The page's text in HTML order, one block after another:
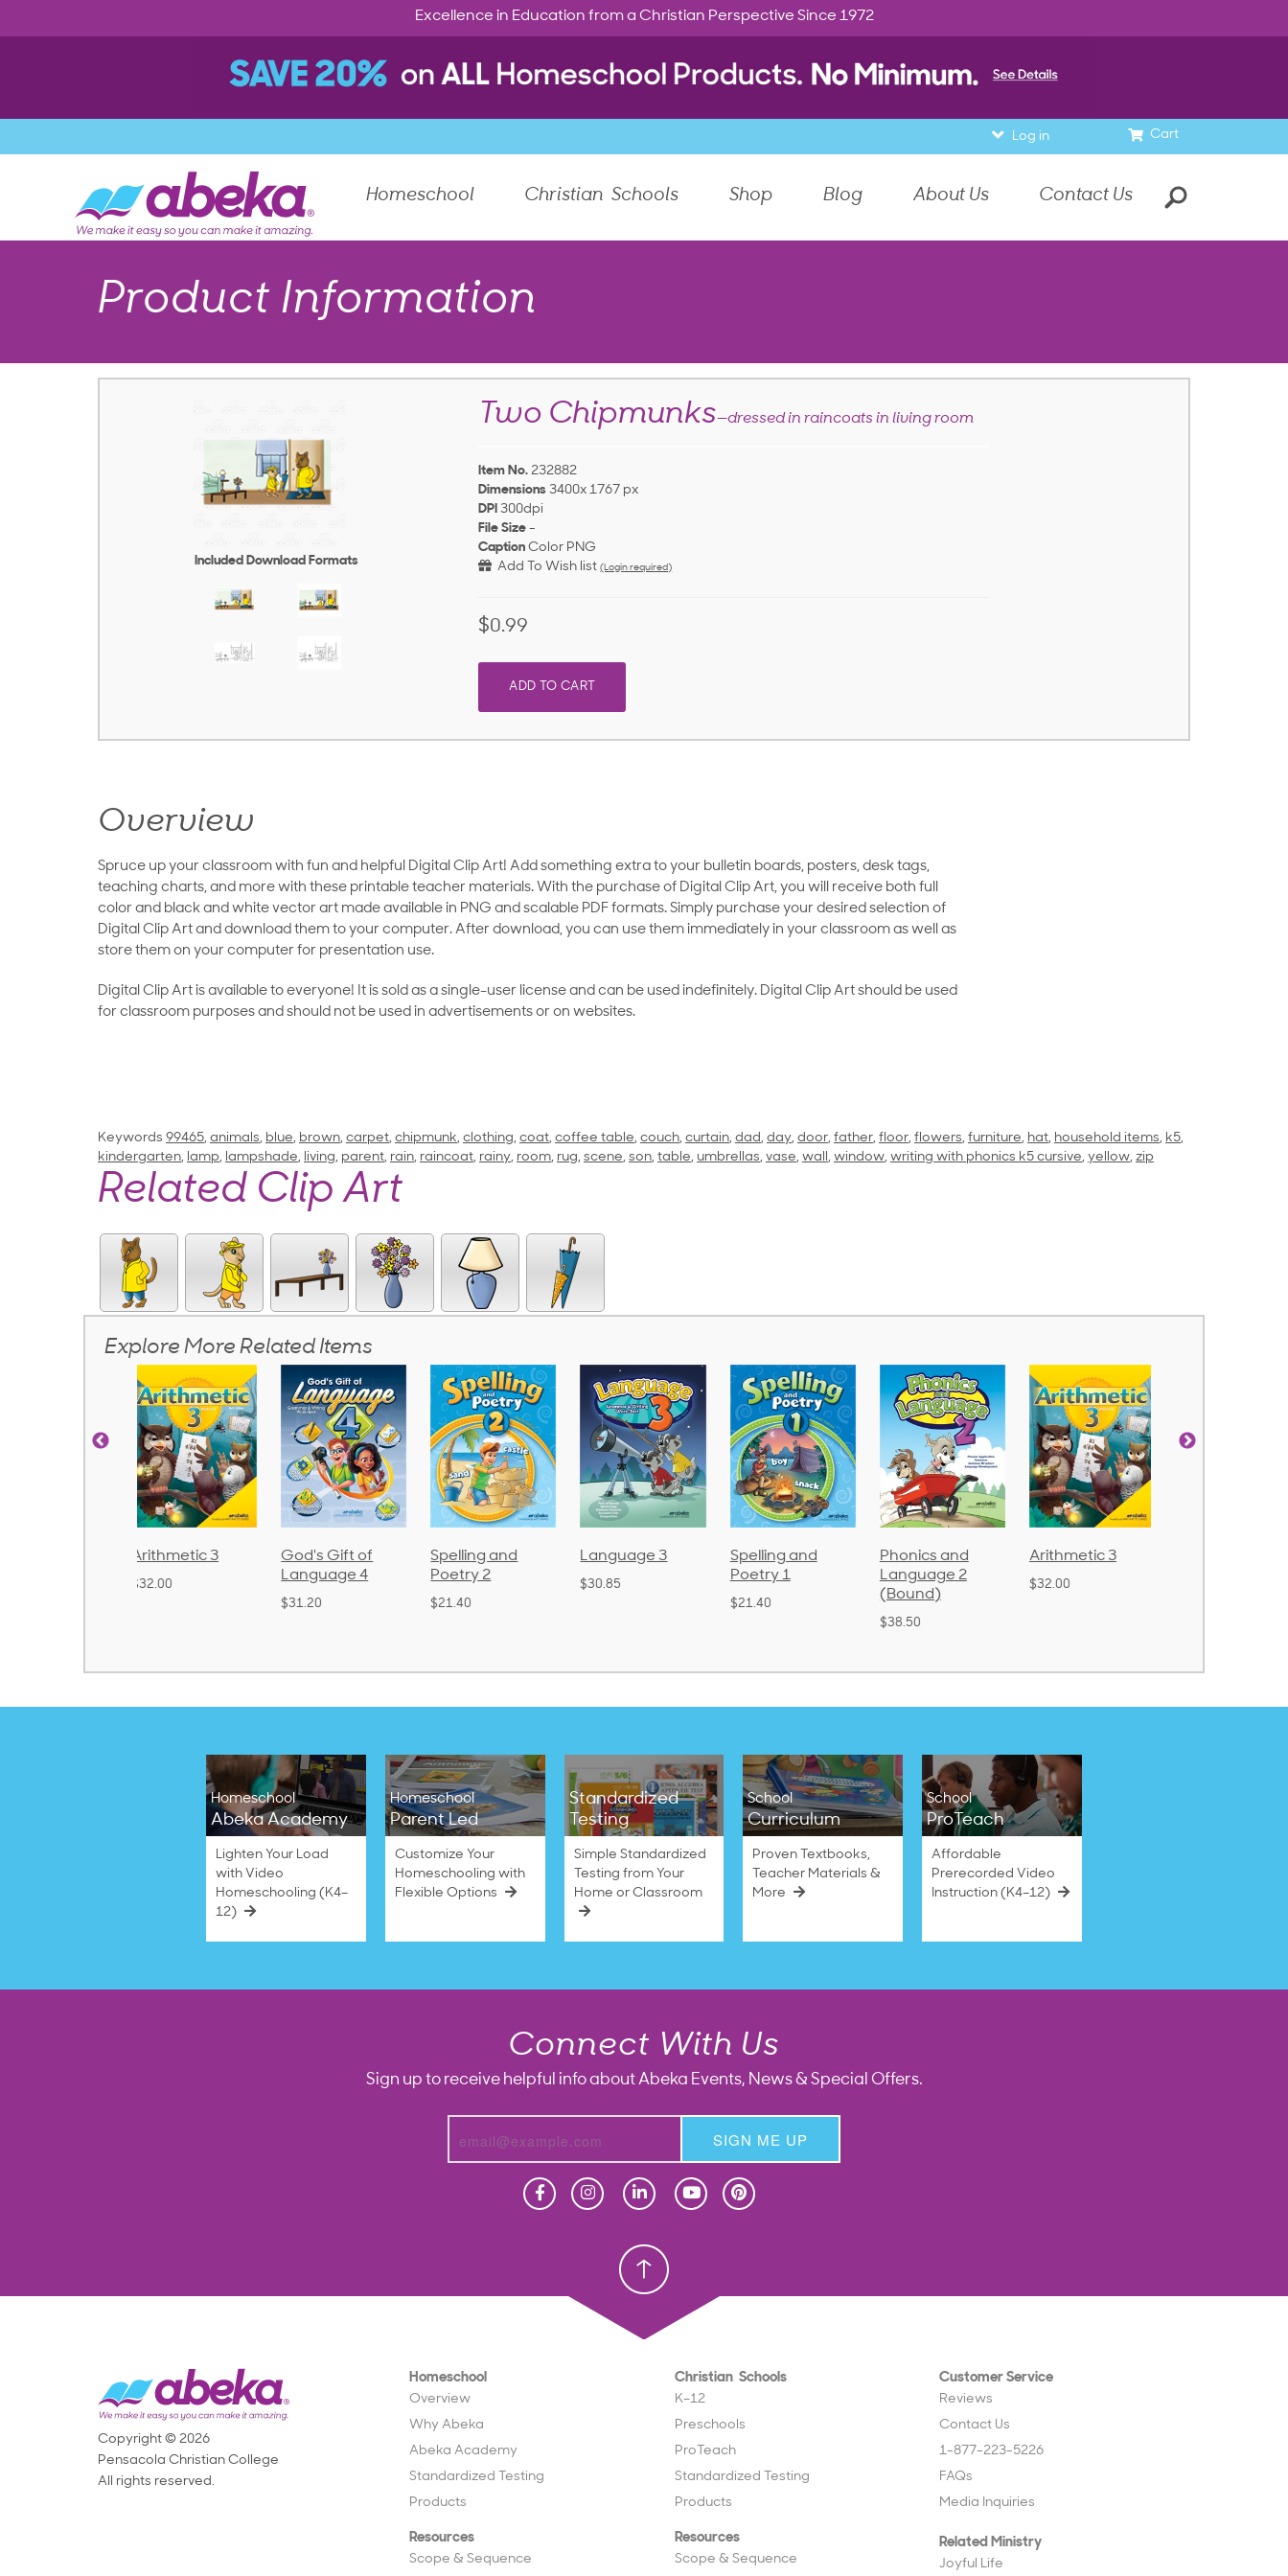
Excellence in Education from a Christian Perspective Since 1972
Cart
Log in
Homeschool Christian Schools Shop Blog About Us Contact Us
Product Information
Included Download Formats
Two Chipmunks—dressed in raincoats in living room
Item No. 232882
Dimensions 3400x 1767 px
DPI 300dpi
File Size -
Caption Color PNG
Add To Wish list (Login required)
$0.99
ADD TO CART
Overview
Spruce up your classroom with fun and helpful Digital Clip Art! Add something extra to your bulletin boards, posters, desk tags,
teaching charts, and more with these printable teacher materials. With the purchase of Digital Clip Art, you will receive both full
color and black and white vector art made available in PNG and scalable PDF formats. Simply purchase your desired selection of
Digital Clip Art and download them to your computer. After download, you can use them immediately in your classroom as well as
store them on your computer for presentation use.
Digital Clip Art is available to everyone! It is sold as a single-user license and can be used indefinitely. Digital Clip Art should be used
for classroom purposes and should not be used in advertisements or on websites.
Keywords 99465, animals, blue, brown, carpet, chipmunk, clothing, coat, coffee table, couch, curtain, dad, day, door, father, floor, flowers, furniture, hat, household items, k5,
kindergarten, lamp, lampshade, living, parent, rain, raincoat, rainy, room, rug, scene, son, table, umbrellas, vase, wall, window, writing with phonics k5 cursive, yellow, zip
Related Clip Art
Explore More Related Items
God's Gift of
Language 4
Spelling and
Poetry 2
$21.40
Language 3
$30.85
Spelling and
Poetry 1
Phonics and
Language 2
(Bound)
Arithmetic 3
$32.00
God's Gift of
Language 4
Homeschool
Abeka Academy
Lighten Your Load
with Video
Homeschooling (K4–
12)
Homeschool
Parent Led
Customize Your
Homeschooling with
Flexible Options
Standardized
Testing
Simple Standardized
Testing from Your
Home or Classroom
School
Curriculum
Proven Textbooks,
Teacher Materials &
More
School
ProTeach
Affordable
Prerecorded Video
Instruction (K4–12)
Connect With Us
Sign up to receive helpful info about Abeka Events, News & Special Offers.
SIGN ME UP
Christian School
Homeschool
Overview
Why Abeka
Abeka Academy
Standardized Testing
Products
Resources
Scope & Sequence
Christian Schools
K–12
Preschools
ProTeach
Standardized Testing
Products
Resources
Scope & Sequence
Customer Service
Reviews
Contact Us
1-877-223-5226
FAQs
Media Inquiries
Related Ministry
Joyful Life
Copyright © 2026
Pensacola Christian College
All rights reserved.